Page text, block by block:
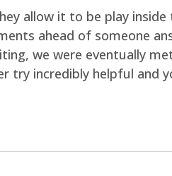
allow it to be play inside
ahead of someone
we were eventually
try incredibly helpful and